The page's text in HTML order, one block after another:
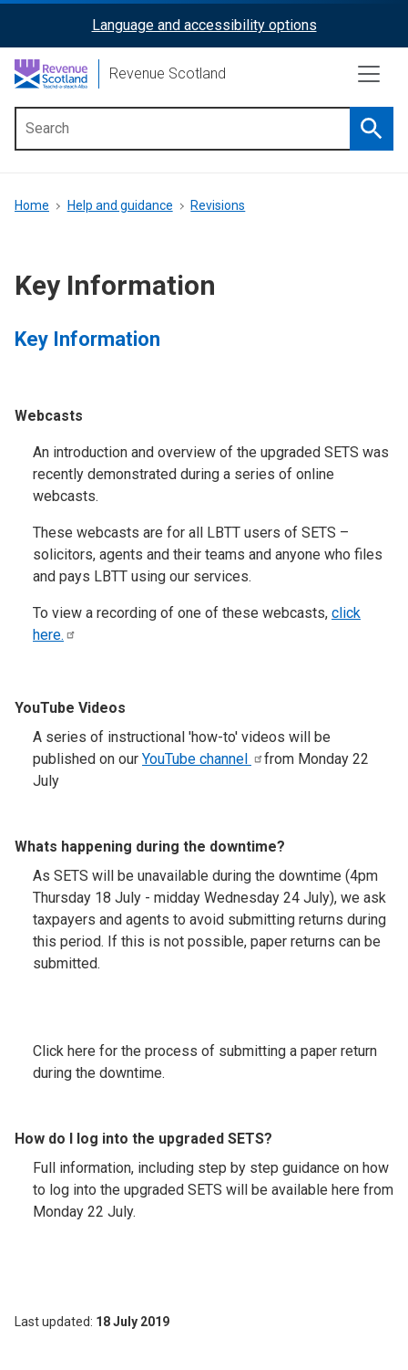
content
ReciteMe
Activation
Language and accessibility options
Revenue Scotland
menu
Breadcrumb
Home Help and guidance Revisions
Key Information
Key Information
Webcasts
An introduction and overview of the upgraded SETS was
recently demonstrated during a series of online
webcasts.
These webcasts are for all LBTT users of SETS –
solicitors, agents and their teams and anyone who files
and pays LBTT using our services.
To view a recording of one of these webcasts, click
here.
YouTube Videos
A series of instructional 'how-to' videos will be
published on our YouTube channel
from Monday 22
July
Whats happening during the downtime?
As SETS will be unavailable during the downtime (4pm
Thursday 18 July - midday Wednesday 24 July), we ask
taxpayers and agents to avoid submitting returns during
this period. If this is not possible, paper returns can be
submitted.
Click here for the process of submitting a paper return
during the downtime.
How do I log into the upgraded SETS?
Full information, including step by step guidance on how
to log into the upgraded SETS will be available here from
Monday 22 July.
Last updated 18 July 2019